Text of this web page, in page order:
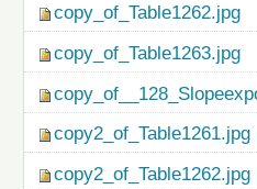
copy_of_Table1262.jpg
copy_of_Table1263.jpg
copy2_of_Table1261.jpg
copy2_of_Table1262.jpg